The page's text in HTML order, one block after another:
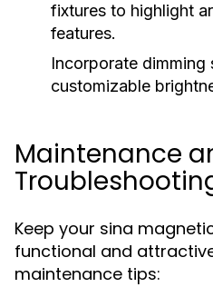
fixtures to highlight
features.
Incorporate dimming
customizable
Maintenance
Keep your sina
functional and
maintenance tips: